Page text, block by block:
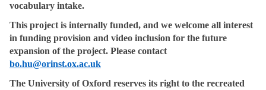
vocabulary intake.
This project is internally funded, and we welcome all interest
in funding provision and video inclusion for the future
expansion of the project. Please contact
bo.hu@orinst.ox.ac.uk
The University of Oxford reserves its right to the recreated